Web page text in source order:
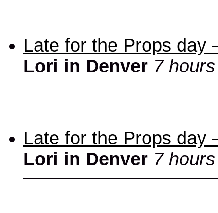
Late for the Props
Lori in Denver 7
Late for the Props
Lori in Denver 7